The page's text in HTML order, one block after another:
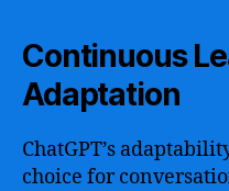
Continuous
Adaptation
ChatGPT’s
choice for